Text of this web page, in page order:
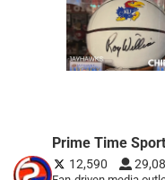
Prime Time
12,590